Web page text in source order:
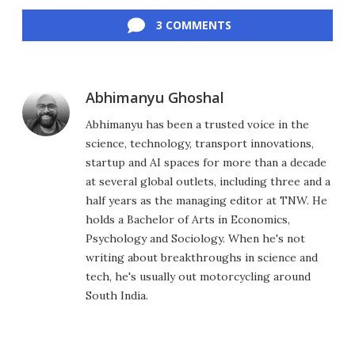
3 COMMENTS
Abhimanyu Ghoshal
Abhimanyu has been a trusted voice in the
science, technology, transport innovations,
startup and AI spaces for more than a decade
at several global outlets, including three and a
half years as the managing editor at TNW. He
holds a Bachelor of Arts in Economics,
Psychology and Sociology. When he's not
writing about breakthroughs in science and
tech, he's usually out motorcycling around
South India.